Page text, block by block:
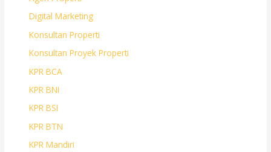
Digital Marketing
Konsultan Properti
Konsultan Proyek Properti
KPR BCA
KPR BNI
KPR BSI
KPR BTN
KPR Mandiri